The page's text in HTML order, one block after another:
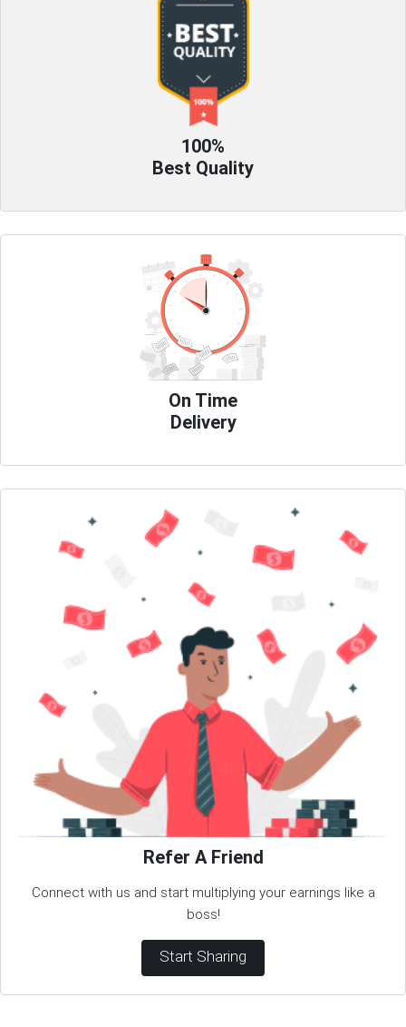
100%
Best Quality
On Time
Delivery
Refer A Friend
Connect with us and start multiplying your earnings like a
boss!
Start Sharing